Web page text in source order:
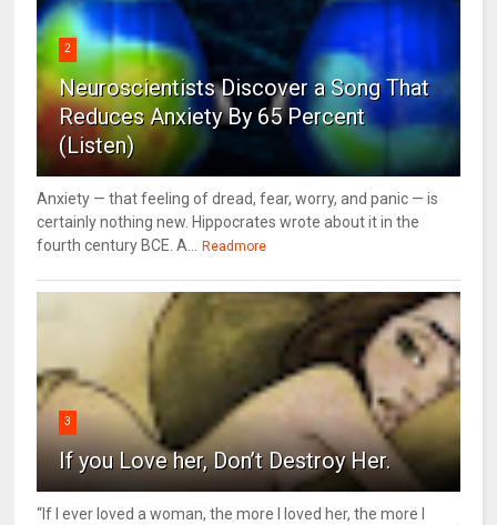
2
Neuroscientists Discover a Song That
Reduces Anxiety By 65 Percent
(Listen)
Anxiety — that feeling of dread, fear, worry, and panic — is
certainly nothing new. Hippocrates wrote about it in the
fourth century BCE. A...
Readmore
3
If you Love her, Don’t Destroy Her.
“If I ever loved a woman, the more I loved her, the more I